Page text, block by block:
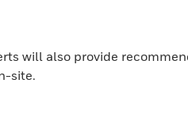
will also provide
site.